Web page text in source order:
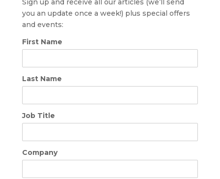
Sign up and receive all our articles (we’ll send
you an update once a week!) plus special offers
and events:
First Name
Last Name
Job Title
Company